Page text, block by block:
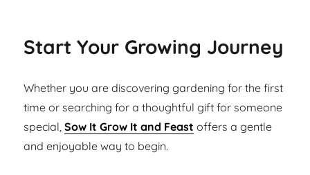
Start Your Growing Journey
Whether you are discovering gardening for the first
time or searching for a thoughtful gift for someone
special,Sow It Grow It and Feast offers a gentle
and enjoyable way to begin.